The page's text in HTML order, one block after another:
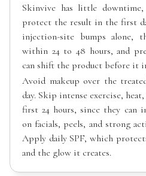
Skinvive has little
protect the result in the first
injection-site bumps alone,
within 24 to 48 hours, and
can shift the product before it
Avoid makeup over the
day. Skip intense exercise,
first 24 hours, since they can
on facials, peels, and strong
Apply daily SPF, which
and the glow it creates.